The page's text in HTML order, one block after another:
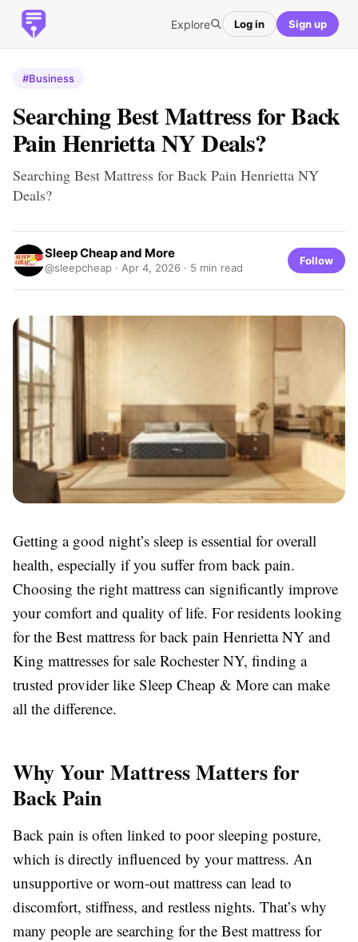
Explore Log in Sign up
#Business
Searching Best Mattress for Back
Pain Henrietta NY Deals?
Searching Best Mattress for Back Pain Henrietta NY
Deals?
Sleep Cheap and More
@sleepcheap · Apr 4, 2026 · 5 min read
Follow
Getting a good night’s sleep is essential for overall
health, especially if you suffer from back pain.
Choosing the right mattress can significantly improve
your comfort and quality of life. For residents looking
for the Best mattress for back pain Henrietta NY and
King mattresses for sale Rochester NY, finding a
trusted provider like Sleep Cheap & More can make
all the difference.
Why Your Mattress Matters for
Back Pain
Back pain is often linked to poor sleeping posture,
which is directly influenced by your mattress. An
unsupportive or worn-out mattress can lead to
discomfort, stiffness, and restless nights. That’s why
many people are searching for the Best mattress for